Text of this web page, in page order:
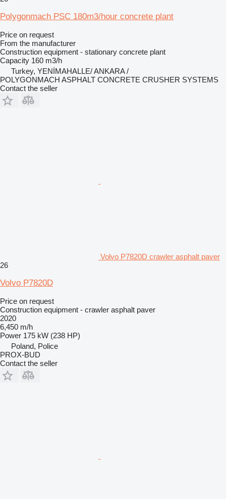
Polygonmach PSC 180m3/hour concrete plant
Price on request
From the manufacturer
Construction equipment - stationary concrete plant
Capacity 160 m3/h
Turkey, YENİMAHALLE/ ANKARA /
POLYGONMACH ASPHALT CONCRETE CRUSHER SYSTEMS
Contact the seller
Volvo P7820D crawler asphalt paver
26
Volvo P7820D
Price on request
Construction equipment - crawler asphalt paver
2020
6,450 m/h
Power 175 kW (238 HP)
Poland, Police
PROX-BUD
Contact the seller